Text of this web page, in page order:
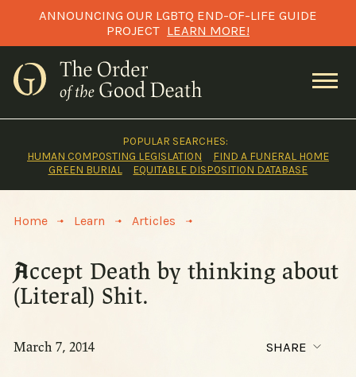
ANNOUNCING OUR LGBTQ END-OF-LIFE GUIDE
PROJECT LEARN MORE!
POPULAR SEARCHES:
HUMAN COMPOSTING LEGISLATION
FIND A FUNERAL HOME
GREEN BURIAL
EQUITABLE DISPOSITION DATABASE
Home > Learn > Articles >
Accept Death by thinking about
(Literal) Shit.
March 7, 2014 SHARE